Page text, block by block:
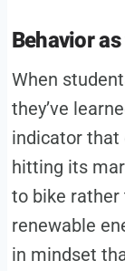
Behavior
When
they’ve
indicator that
hitting its
to bike rather
renewable
in mindset